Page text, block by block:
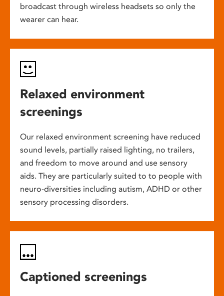
broadcast through wireless headsets so only the
wearer can hear.
Relaxed environment
screenings
Our relaxed environment screening have reduced
sound levels, partially raised lighting, no trailers,
and freedom to move around and use sensory
aids. They are particularly suited to to people with
neuro-diversities including autism, ADHD or other
sensory processing disorders.
Captioned screenings